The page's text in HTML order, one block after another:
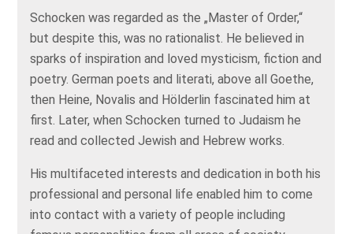
Schocken was regarded as the „Master of Order,“
but despite this, was no rationalist. He believed in
sparks of inspiration and loved mysticism, fiction and
poetry. German poets and literati, above all Goethe,
then Heine, Novalis and Hölderlin fascinated him at
first. Later, when Schocken turned to Judaism he
read and collected Jewish and Hebrew works.
His multifaceted interests and dedication in both his
professional and personal life enabled him to come
into contact with a variety of people including